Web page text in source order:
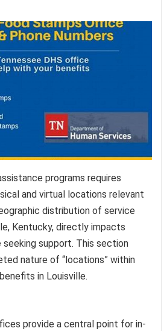
programs requires
and virtual locations relevant
distribution of service
Kentucky, directly impacts
support. This section
nature of “locations” within
in Louisville.
provide a central point for in-